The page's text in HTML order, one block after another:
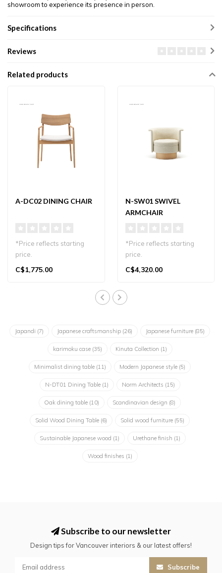
showroom to experience its presence in person.
Specifications
Reviews
Related products
A-DC02 DINING CHAIR
*Price reflects starting
price.
A refined dining chair that
C$1,775.00
N-SW01 SWIVEL
ARMCHAIR
*Price reflects starting
price.
Experience the Karimoku
C$4,320.00
Japandi (7) Japanese craftsmanship (26) Japanese furniture (85)
karimoku case (35) Kinuta Collection (1)
Minimalist dining table (11) Modern Japanese style (5)
N-DT01 Dining Table (1) Norm Architects (15)
Oak dining table (10) Scandinavian design (8)
Solid Wood Dining Table (6) Solid wood furniture (55)
Sustainable Japanese wood (1) Urethane finish (1)
Wood finishes (1)
Subscribe to our newsletter
Design tips for Vancouver interiors & our latest offers!
Subscribe